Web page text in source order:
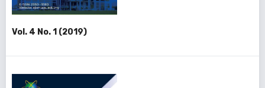
Vol. 4 No. 1 (2019)